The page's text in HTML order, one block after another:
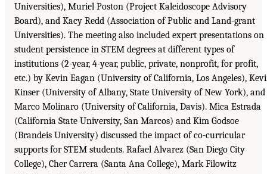
Universities), Muriel Poston (Project Kaleidoscope Advisory
Board), and Kacy Redd (Association of Public and Land-grant
Universities). The meeting also included expert presentations on
student persistence in STEM degrees at different types of
institutions (2-year, 4-year, public, private, nonprofit, for profit,
etc.) by Kevin Eagan (University of California, Los Angeles),
Kinser (University of Albany, State University of New York), and
Marco Molinaro (University of California, Davis). Mica Estrada
(California State University, San Marcos) and Kim Godsoe
(Brandeis University) discussed the impact of co-curricular
supports for STEM students. Rafael Alvarez (San Diego City
College), Cher Carrera (Santa Ana College), Mark Filowitz